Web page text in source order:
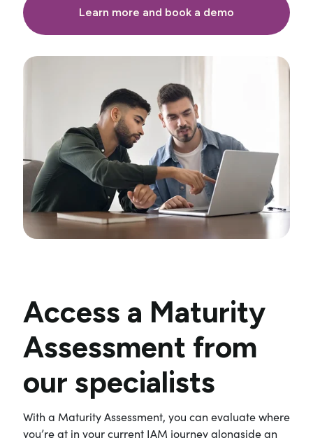
Learn more and book a demo
Access a Maturity
Assessment from
our specialists
With a Maturity Assessment, you can evaluate where
you’re at in your current IAM journey alongside an